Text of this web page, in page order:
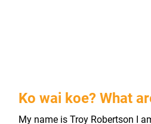
Ko wai koe? What
My name is Troy Robertson I